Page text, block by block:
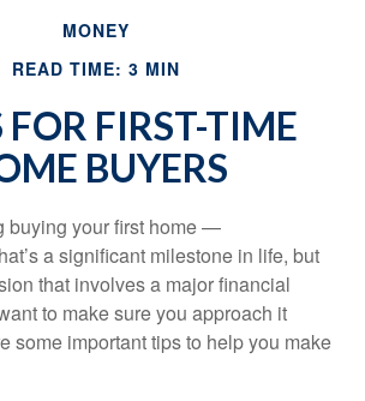
MONEY
READ TIME: 3 MIN
FOR FIRST-TIME
BUYERS
buying your first home —
a significant milestone in life, but
that involves a major financial
to make sure you approach it
some important tips to help you make